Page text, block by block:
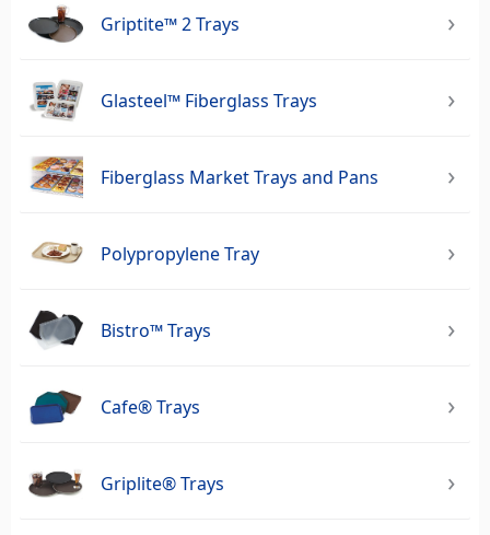
Griptite™ 2 Trays
Glasteel™ Fiberglass Trays
Fiberglass Market Trays and Pans
Polypropylene Tray
Bistro™ Trays
Cafe® Trays
Griplite® Trays